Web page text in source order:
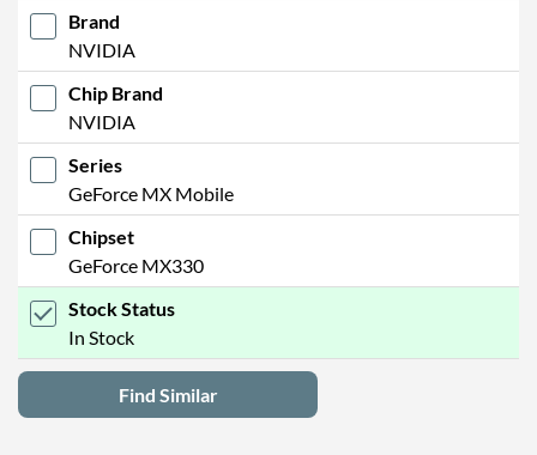
Brand
NVIDIA
Chip Brand
NVIDIA
Series
GeForce MX Mobile
Chipset
GeForce MX330
Stock Status
In Stock
Find Similar